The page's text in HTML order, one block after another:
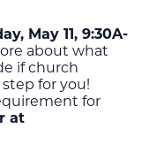
May 11, 9:30A-
about what
if church
for you!
for
at